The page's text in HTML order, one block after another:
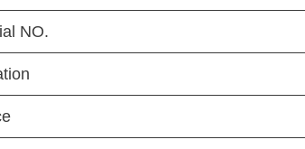
NO.